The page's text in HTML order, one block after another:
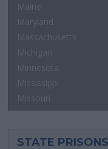
Maine
Maryland
Massachusetts
Michigan
Minnesota
Mississippi
Missouri
STATE